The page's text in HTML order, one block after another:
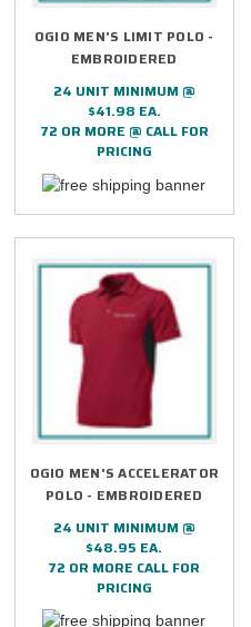
OGIO MEN'S LIMIT POLO -
EMBROIDERED
24 UNIT MINIMUM @
$41.98 EA.
72 OR MORE @ CALL FOR
PRICING
OGIO MEN'S ACCELERATOR
POLO - EMBROIDERED
24 UNIT MINIMUM @
$48.95 EA.
72 OR MORE CALL FOR
PRICING